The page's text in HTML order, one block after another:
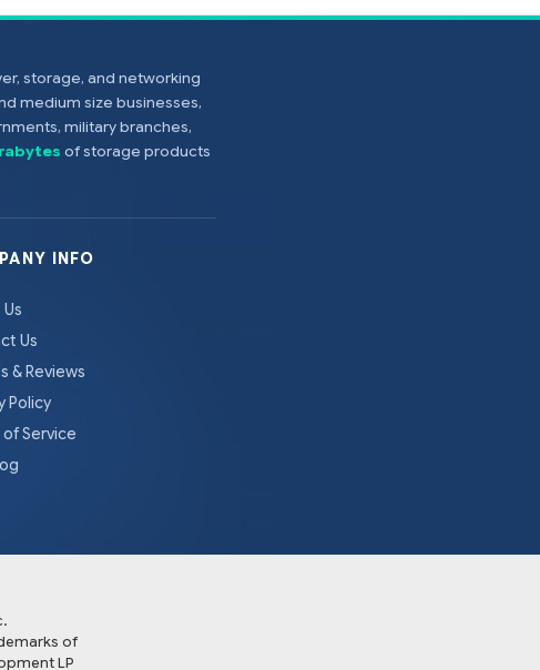
storage, and networking
medium size businesses,
military branches,
of storage products
INFO
Us
& Reviews
Policy
of Service
of
LP